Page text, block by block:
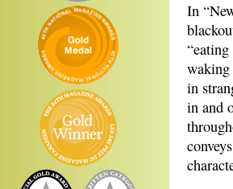
In
waking
in
in and